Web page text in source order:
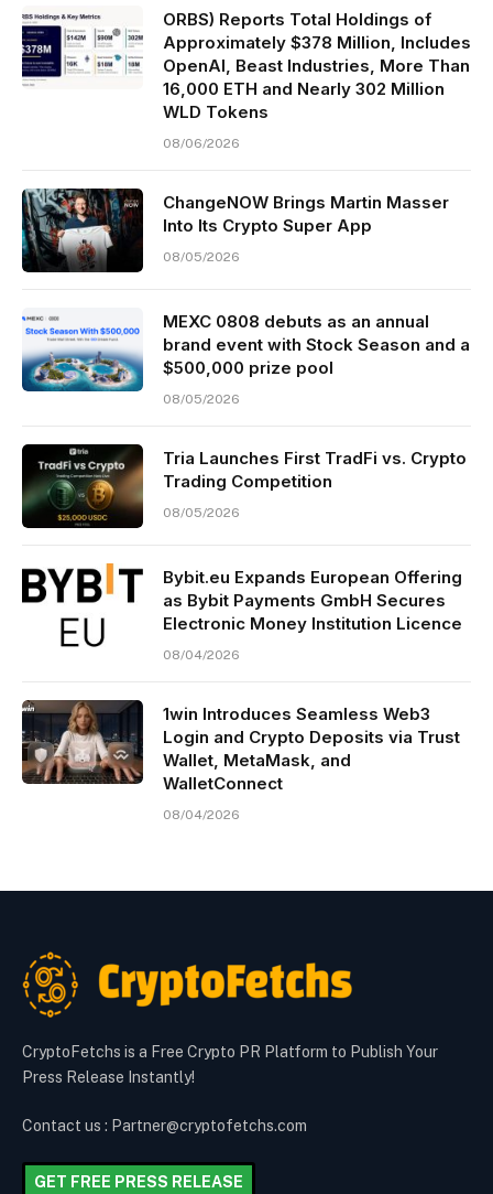
ORBS) Reports Total Holdings of
Approximately $378 Million, Includes
OpenAI, Beast Industries, More Than
16,000 ETH and Nearly 302 Million
WLD Tokens
08/06/2026
ChangeNOW Brings Martin Masser
Into Its Crypto Super App
08/05/2026
MEXC 0808 debuts as an annual
brand event with Stock Season and a
$500,000 prize pool
08/05/2026
Tria Launches First TradFi vs. Crypto
Trading Competition
08/05/2026
Bybit.eu Expands European Offering
as Bybit Payments GmbH Secures
Electronic Money Institution Licence
08/04/2026
1win Introduces Seamless Web3
Login and Crypto Deposits via Trust
Wallet, MetaMask, and
WalletConnect
08/04/2026
CryptoFetchs is a Free Crypto PR Platform to Publish Your
Press Release Instantly!
Contact us : Partner@cryptofetchs.com
GET FREE PRESS RELEASE